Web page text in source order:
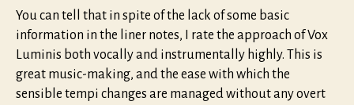
You can tell that in spite of the lack of some basic
information in the liner notes, I rate the approach of Vox
Luminis both vocally and instrumentally highly. This is
great music-making, and the ease with which the
sensible tempi changes are managed without any overt